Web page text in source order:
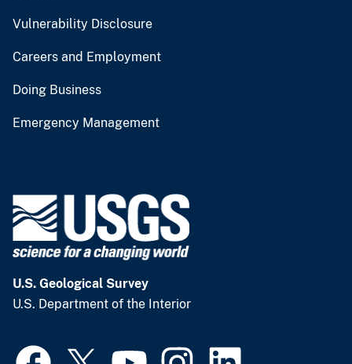
Vulnerability Disclosure
Careers and Employment
Doing Business
Emergency Management
U.S. Geological Survey
U.S. Department of the Interior